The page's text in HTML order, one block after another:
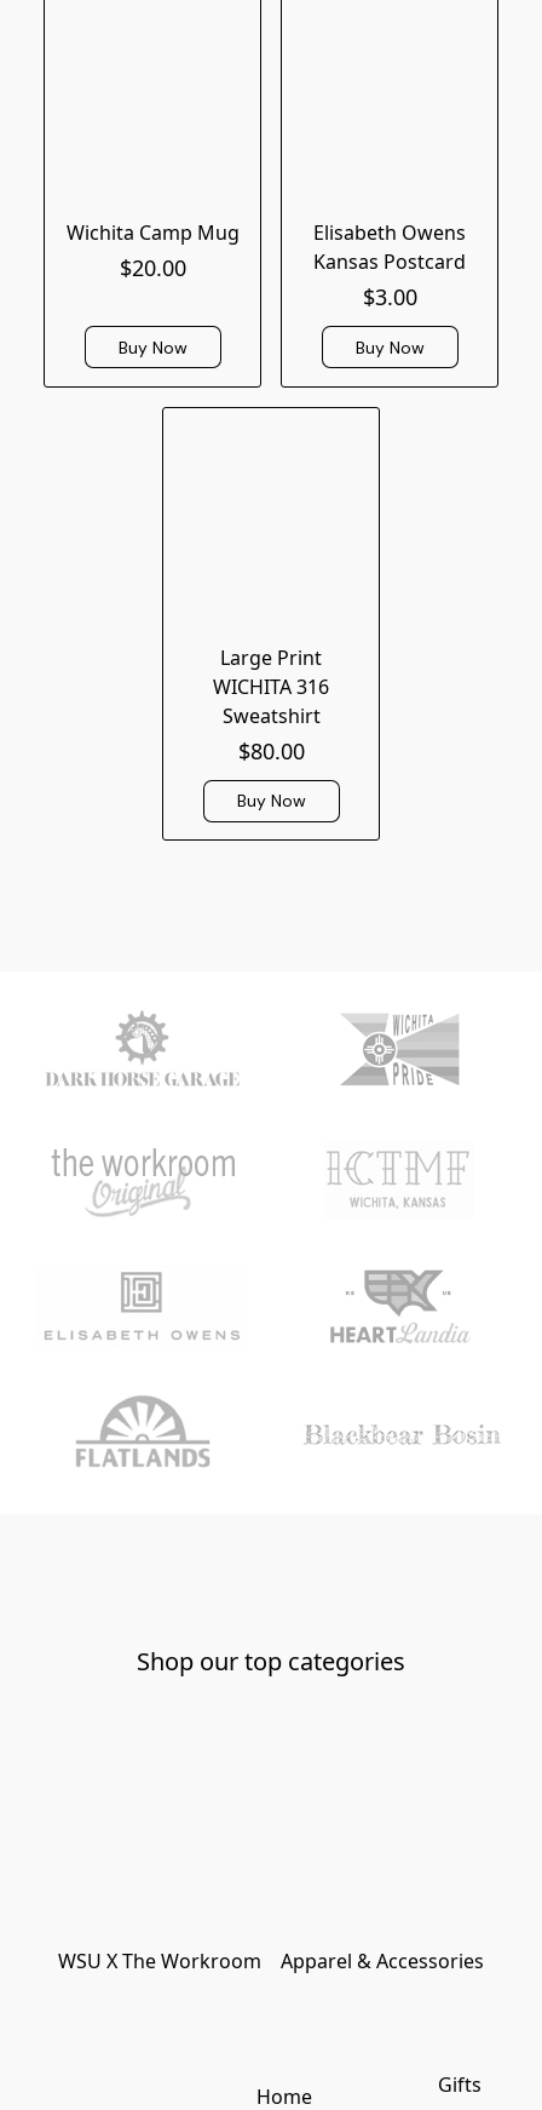
Wichita Camp Mug
$20.00
Buy Now
Elisabeth Owens
Kansas Postcard
$3.00
Buy Now
Large Print
WICHITA 316
Sweatshirt
$80.00
Buy Now
Shop our top categories
WSU X The Workroom Apparel & Accessories
Home Gifts